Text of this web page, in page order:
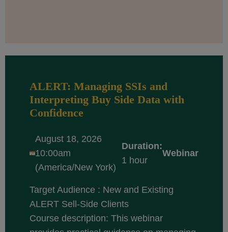
ALERT: Managing SSIs and
Interpreting Buy Side Data with
Confidence
August 18, 2026
10:00am
(America/New York)
Duration:
1 hour
Webinar
Target Audience : New and Existing
ALERT Sell-Side Clients
Course description: This webinar